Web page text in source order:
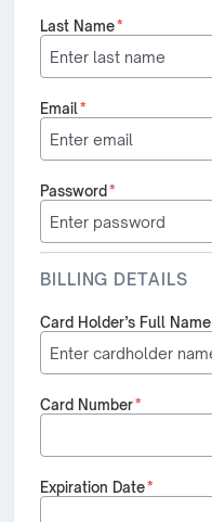
Last Name*
Email*
Password *
BILLING DETAILS
Card Holder’s Full Name
Card Number*
Expiration Date*